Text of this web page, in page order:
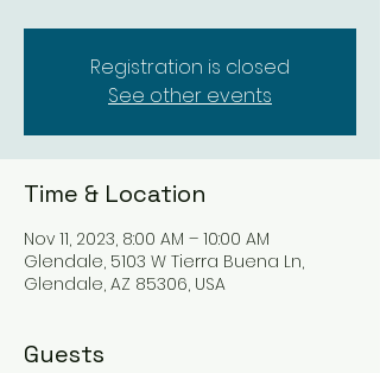
Registration is closed
See other events
Time & Location
Nov 11, 2023, 8:00 AM – 10:00 AM
Glendale, 5103 W Tierra Buena Ln,
Glendale, AZ 85306, USA
Guests